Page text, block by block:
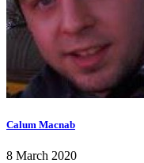
Calum Macnab
8 March 2020